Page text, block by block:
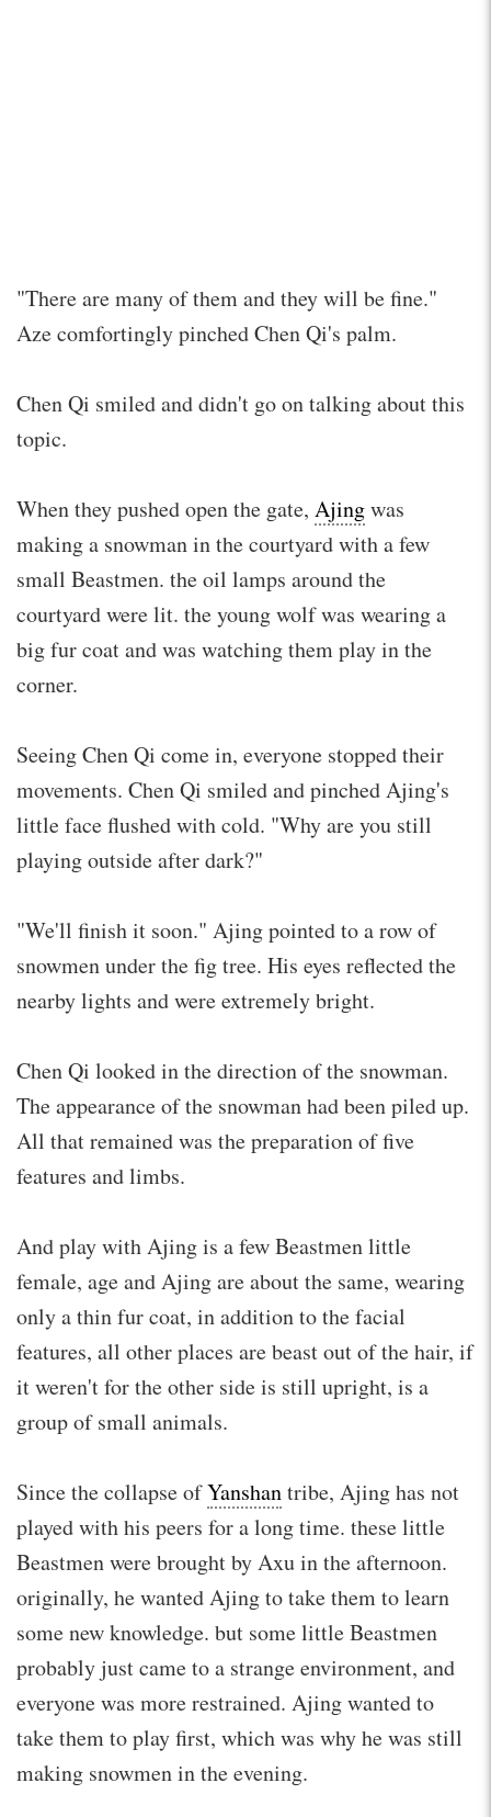
"There are many of them and they will be fine."
Aze comfortingly pinched Chen Qi's palm.
Chen Qi smiled and didn't go on talking about this
topic.
When they pushed open the gate, Ajingwas
making a snowman in the courtyard with a few
small Beastmen. the oil lamps around the
courtyard were lit. the young wolf was wearing a
big fur coat and was watching them play in the
corner.
Seeing Chen Qi come in, everyone stopped their
movements. Chen Qi smiled and pinched Ajing's
little face flushed with cold. "Why are you still
playing outside after dark?"
"We'll finish it soon." Ajing pointed to a row of
snowmen under the fig tree. His eyes reflected the
nearby lights and were extremely bright.
Chen Qi looked in the direction of the snowman.
The appearance of the snowman had been piled up.
All that remained was the preparation of five
features and limbs.
And play with Ajing is a few Beastmen little
female, age and Ajing are about the same, wearing
only a thin fur coat, in addition to the facial
features, all other places are beast out of the hair, if
it weren't for the other side is still upright, is a
group of small animals.
Since the collapse ofYanshantribe, Ajing has not
played with his peers for a long time. these little
Beastmen were brought by Axu in the afternoon.
originally, he wanted Ajing to take them to learn
some new knowledge. but some little Beastmen
probably just came to a strange environment, and
everyone was more restrained. Ajing wanted to
take them to play first, which was why he was still
making snowmen in the evening.